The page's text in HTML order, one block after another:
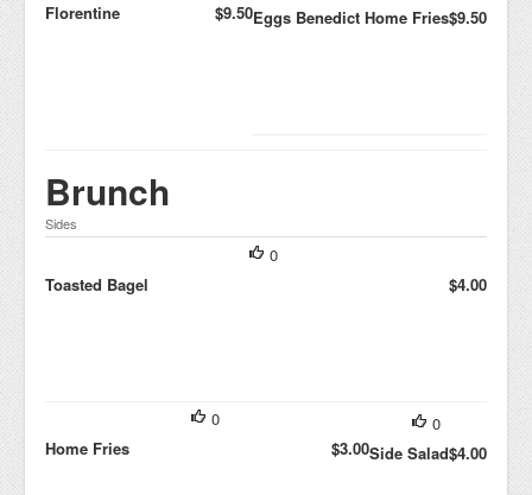
Eggs Benedict Home Fries$9.50
Florentine
$9.50
Brunch
Sides
0
Toasted Bagel
$4.00
0
Side Salad$4.00
0
Home Fries
$3.00